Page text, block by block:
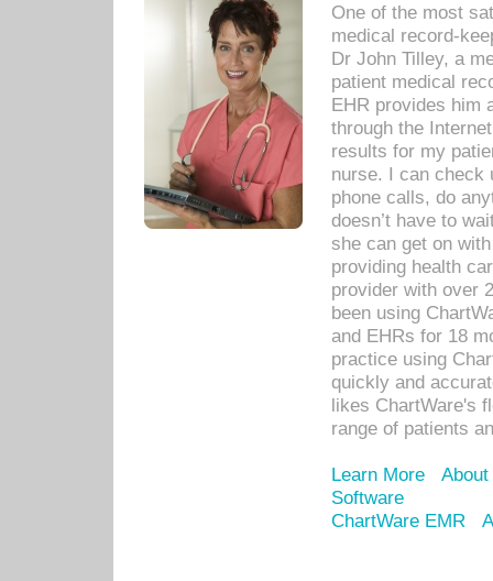
One of the most
medical record-
Dr John Tilley, a
patient medical
EHR provides him
through the
results for my
nurse. I can check
phone calls, do
doesn’t have to
she can get on
providing health
provider with over
been using
and EHRs for 18
practice using
quickly and
likes ChartWare's
range of patients
Learn More
Software
ChartWare EMR